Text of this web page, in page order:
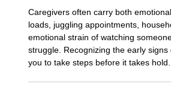
Caregivers often carry both
loads, juggling appointments,
emotional strain of watching
struggle. Recognizing the early signs
you to take steps before it takes hold.